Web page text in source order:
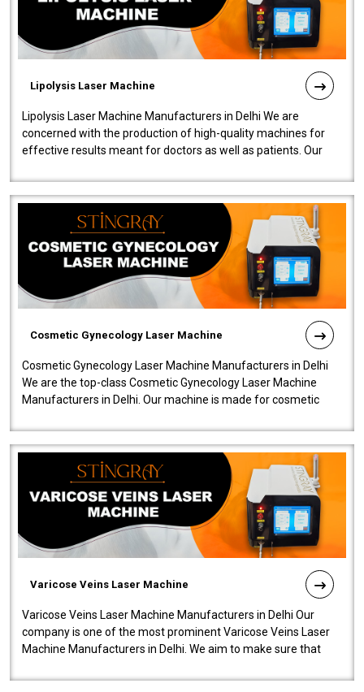
Lipolysis Laser Machine
Lipolysis Laser Machine Manufacturers in Delhi We are
concerned with the production of high-quality machines for
effective results meant for doctors as well as patients. Our
Cosmetic Gynecology Laser Machine
Cosmetic Gynecology Laser Machine Manufacturers in Delhi
We are the top-class Cosmetic Gynecology Laser Machine
Manufacturers in Delhi. Our machine is made for cosmetic
Varicose Veins Laser Machine
Varicose Veins Laser Machine Manufacturers in Delhi Our
company is one of the most prominent Varicose Veins Laser
Machine Manufacturers in Delhi. We aim to make sure that